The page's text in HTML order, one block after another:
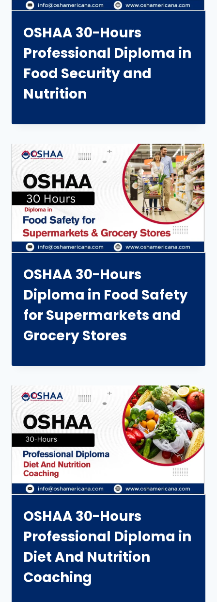
OSHAA 30-Hours
Professional Diploma in
Food Security and
Nutrition
OSHAA 30-Hours
Diploma in Food Safety
for Supermarkets and
Grocery Stores
OSHAA 30-Hours
Professional Diploma in
Diet And Nutrition
Coaching